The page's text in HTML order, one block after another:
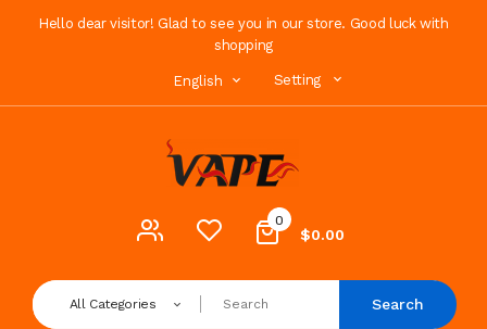
Hello dear visitor! Glad to see you in our store. Good luck with
shopping
English Setting
0
$0.00
All Categories Search